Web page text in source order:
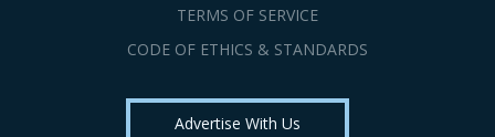
TERMS OF SERVICE
CODE OF ETHICS & STANDARDS
Advertise With Us